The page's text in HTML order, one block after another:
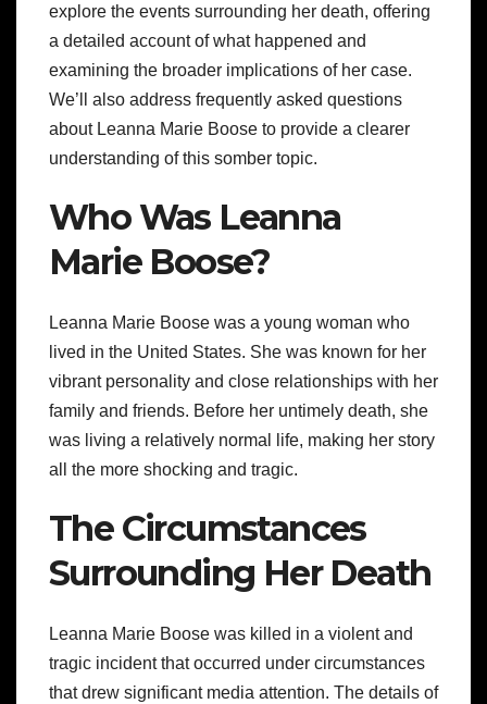
explore the events surrounding her death, offering
a detailed account of what happened and
examining the broader implications of her case.
We’ll also address frequently asked questions
about Leanna Marie Boose to provide a clearer
understanding of this somber topic.
Who Was Leanna
Marie Boose?
Leanna Marie Boose was a young woman who
lived in the United States. She was known for her
vibrant personality and close relationships with her
family and friends. Before her untimely death, she
was living a relatively normal life, making her story
all the more shocking and tragic.
The Circumstances
Surrounding Her Death
Leanna Marie Boose was killed in a violent and
tragic incident that occurred under circumstances
that drew significant media attention. The details of